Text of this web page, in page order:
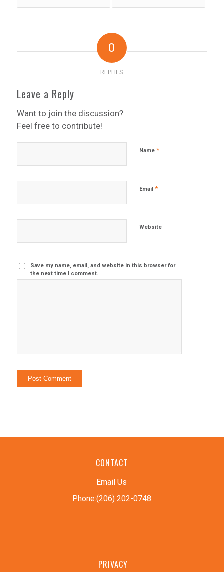
0
REPLIES
Leave a Reply
Want to join the discussion?
Feel free to contribute!
Name *
Email *
Website
Save my name, email, and website in this browser for
the next time I comment.
CONTACT
Email Us
Phone:(206) 202-0748
PRIVACY